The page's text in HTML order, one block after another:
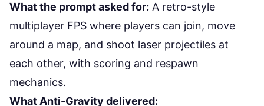
What the prompt asked for: A retro-style
multiplayer FPS where players can join, move
around a map, and shoot laser projectiles at
each other, with scoring and respawn
mechanics.
What Anti-Gravity delivered: